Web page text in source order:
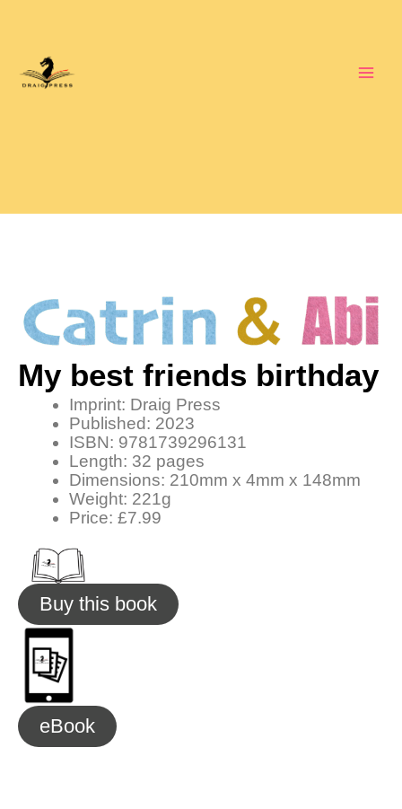
My best friends birthday
Imprint: Draig Press
Published: 2023
ISBN: 9781739296131
Length: 32 pages
Dimensions: 210mm x 4mm x 148mm
Weight: 221g
Price: £7.99
Buy this book
eBook